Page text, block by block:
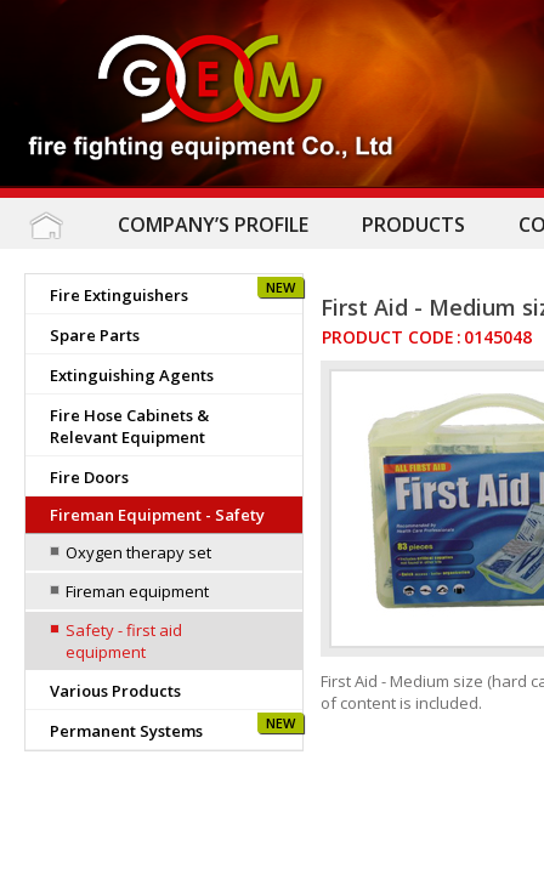
COMPANY’S PROFILE PRODUCTS
Fire Extinguishers NEW
Spare Parts
Extinguishing Agents
Fire Hose Cabinets &
Relevant Equipment
Fire Doors
Fireman Equipment - Safety
Oxygen therapy set
Fireman equipment
Safety - first aid
equipment
Various Products
Permanent Systems
NEW
First Aid - Medium
PRODUCT CODE : 0145048
First Aid - Medium size (hard
of content is included.